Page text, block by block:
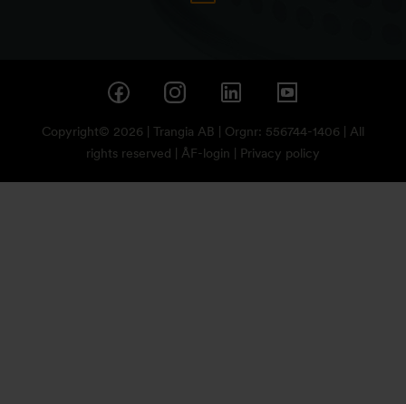
Copyright© 2026 | Trangia AB | Orgnr: 556744-1406 | All
rights reserved | ÅF-login Privacy policy